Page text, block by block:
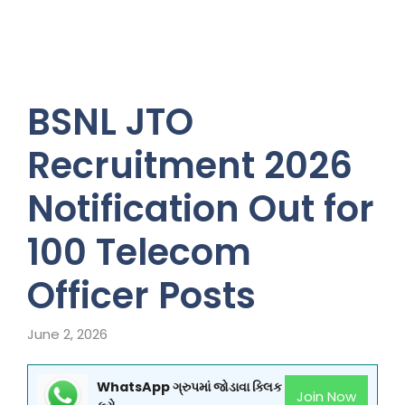
BSNL JTO
Recruitment 2026
Notification Out for
100 Telecom
Officer Posts
June 2, 2026
WhatsApp ગ્રુપમાં જોડાવા ક્લિક
Join Now